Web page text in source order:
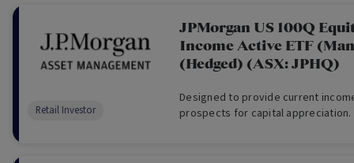
JPMorgan US 100Q
Income Active ETF
(Hedged) (ASX: JPHQ)
Designed to provide current
prospects for capital appreciation.
Retail Investor